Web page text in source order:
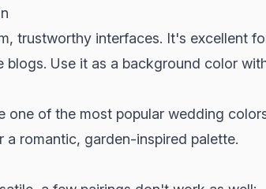
trustworthy interfaces. It's excellent
blogs. Use it as a background color
one of the most popular wedding
romantic, garden-inspired palette.